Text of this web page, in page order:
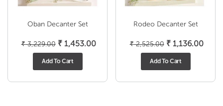
Oban Decanter Set
₹3,229.00 Original
price
₹1,453.00Current
₹ 1,453.00.
Add To Cart
Rodeo Decanter Set
₹2,525.00 Original
price
₹1,136.00
₹
Add To Cart